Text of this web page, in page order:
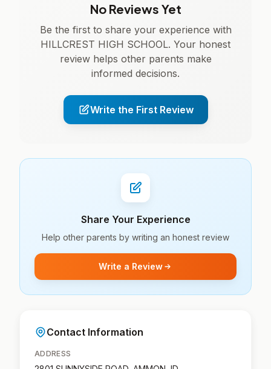
No Reviews Yet
Be the first to share your experience with
HILLCREST HIGH SCHOOL. Your honest
review helps other parents make
informed decisions.
Write the First Review
Share Your Experience
Help other parents by writing an honest review
Write a Review
Contact Information
ADDRESS